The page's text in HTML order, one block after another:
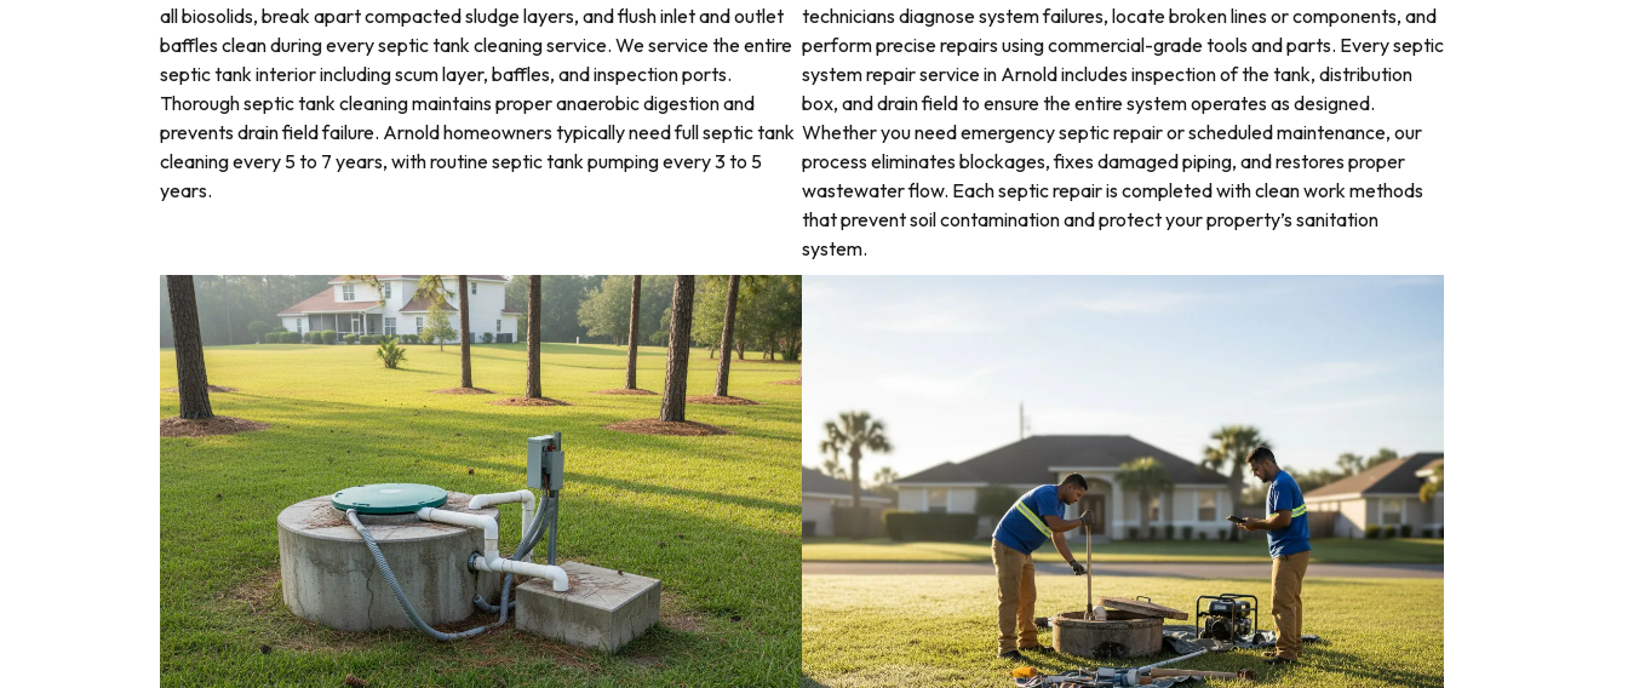
all biosolids, break apart compacted sludge layers, and flush inlet and outlet
baffles clean during every septic tank cleaning service. We service the entire
septic tank interior including scum layer, baffles, and inspection ports.
Thorough septic tank cleaning maintains proper anaerobic digestion and
prevents drain field failure. Arnold homeowners typically need full septic tank
cleaning every 5 to 7 years, with routine septic tank pumping every 3 to 5
years.
technicians diagnose system failures, locate broken lines or components, and
perform precise repairs using commercial-grade tools and parts. Every septic
system repair service in Arnold includes inspection of the tank, distribution
box, and drain field to ensure the entire system operates as designed.
Whether you need emergency septic repair or scheduled maintenance, our
process eliminates blockages, fixes damaged piping, and restores proper
wastewater flow. Each septic repair is completed with clean work methods
that prevent soil contamination and protect your property’s sanitation
system.